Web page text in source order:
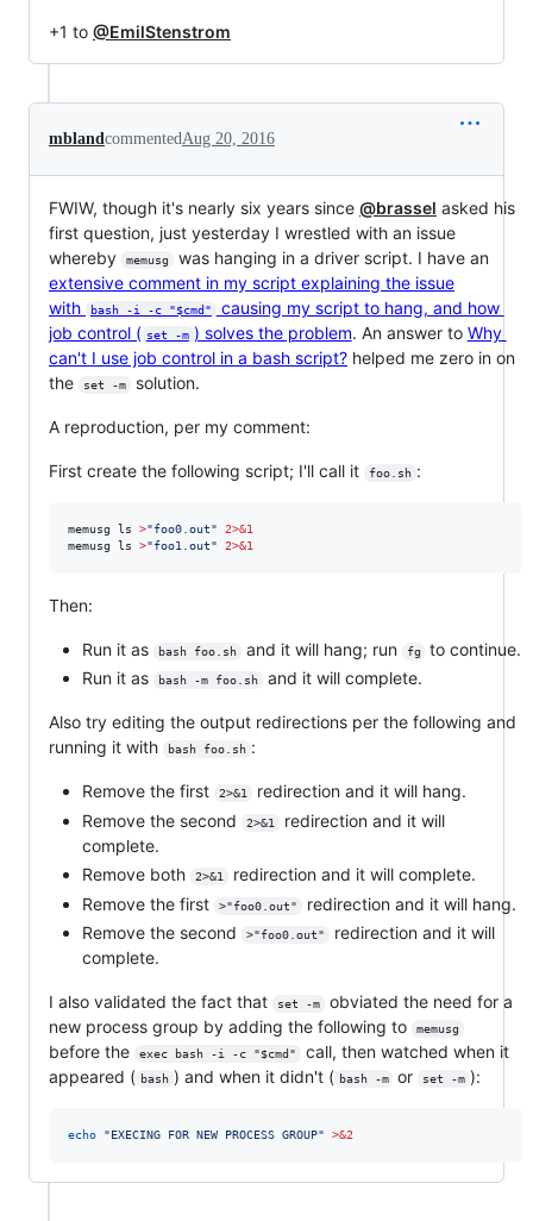
+1 to @EmilStenstrom
mbland commented Aug 20, 2016
FWIW, though it's nearly six years since @brassel asked his
first question, just yesterday I wrestled with an issue
whereby
memusg
was hanging in a driver script. I have an
extensive comment in my script explaining the issue
with
bash -i -c "$cmd"
causing my script to hang, and how
job control ( set -m ) solves the problem. An answer to Why
can't I use job control in a bash script? helped me zero in on
the
set -m solution.
A reproduction, per my comment:
First create the following script; I'll call it foo.sh :
memusg ls >"foo0.out"
2>&1
memusg ls >"foo1.out" 2>&1
Then:
Run it as bash foo.sh and it will hang; run fg
to continue.
Run it as
bash -m foo.sh and it will complete.
Also try editing the output redirections per the following and
running it with
bash foo.sh :
Remove the first 2>&1
redirection and it will hang.
Remove the second
2>&1
redirection and it will
complete.
Remove both
2>&1
redirection and it will complete.
Remove the first
>"foo0.out"
redirection and it will hang.
Remove the second
>"foo0.out"
redirection and it will
complete.
I also validated the fact that set -m
obviated the need for a
new process group by adding the following to
memusg
before the exec bash -i -c "$cmd"
call, then watched when it
appeared ( bash ) and when it didn't ( bash -m or set -m ):
echo "EXECING FOR NEW PROCESS GROUP" >&2